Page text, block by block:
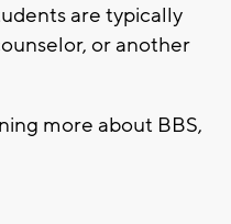
are typically
or another
more about BBS,